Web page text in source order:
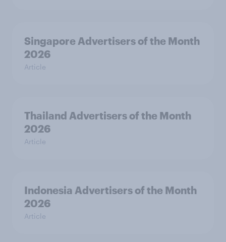
Singapore Advertisers of the Month
2026
Article
Thailand Advertisers of the Month
2026
Article
Indonesia Advertisers of the Month
2026
Article